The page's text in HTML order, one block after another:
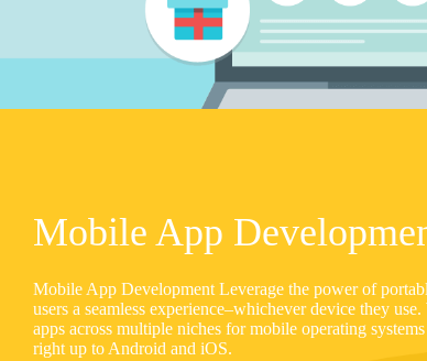
Mobile App
Mobile App Development Leverage the power of
users a seamless experience–whichever device they
apps across multiple niches for mobile operating
right up to Android and iOS.